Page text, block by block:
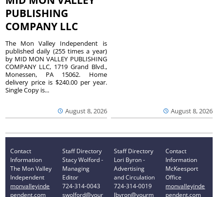
PUBLISHING
COMPANY LLC
August 8, 2026
The Mon Valley Independent is
published daily (255 times a year)
by MID MON VALLEY PUBLISHING
COMPANY LLC, 1719 Grand Blvd.,
Monessen, PA 15062. Home
delivery price is $240.00 per year.
Single Copy is...
August 8, 2026
Contact
Information
The Mon Valley
Independent
monvalleyinde
pendent.com
Staff Directory
Stacy Wolford -
Managing
Editor
724-314-0043
swolford@your
Staff Directory
Lori Byron -
Advertising
and Circulation
724-314-0019
lbyron@yourm
Contact
Information
McKeesport
Office
monvalleyinde
pendent.com